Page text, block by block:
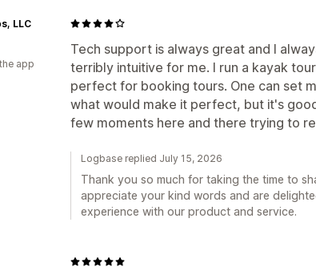
Tech support is always great and I
terribly intuitive for me. I run a kayak
perfect for booking tours. One can set
what would make it perfect, but it's
few moments here and there trying to
LLC
app
Logbase replied July 15, 2026
Thank you so much for taking the time to
appreciate your kind words and are
experience with our product and service.